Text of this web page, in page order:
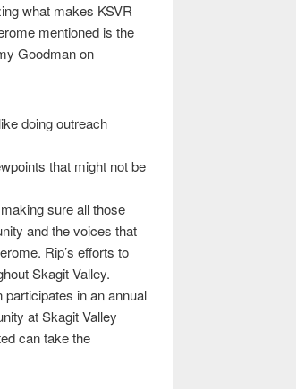
what makes KSVR
mentioned is the
Goodman on
doing outreach
that might not be
sure all those
and the voices that
Rip’s efforts to
Skagit Valley.
in an annual
at Skagit Valley
can take the